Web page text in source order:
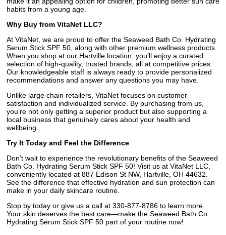
habits from a young age.
Why Buy from VitaNet LLC?
At VitaNet, we are proud to offer the Seaweed Bath Co. Hydrating
Serum Stick SPF 50, along with other premium wellness products.
When you shop at our Hartville location, you’ll enjoy a curated
selection of high-quality, trusted brands, all at competitive prices.
Our knowledgeable staff is always ready to provide personalized
recommendations and answer any questions you may have.
Unlike large chain retailers, VitaNet focuses on customer
satisfaction and individualized service. By purchasing from us,
you’re not only getting a superior product but also supporting a
local business that genuinely cares about your health and
wellbeing.
Try It Today and Feel the Difference
Don’t wait to experience the revolutionary benefits of the Seaweed
Bath Co. Hydrating Serum Stick SPF 50! Visit us at VitaNet LLC,
conveniently located at 887 Edison St NW, Hartville, OH 44632.
See the difference that effective hydration and sun protection can
make in your daily skincare routine.
Stop by today or give us a call at 330-877-8786 to learn more.
Your skin deserves the best care—make the Seaweed Bath Co.
Hydrating Serum Stick SPF 50 part of your routine now!